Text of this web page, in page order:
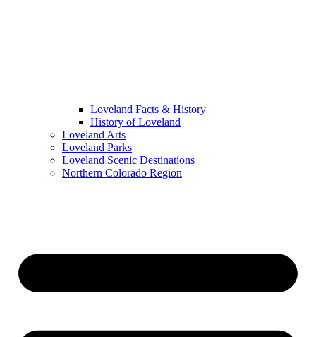
Loveland Facts & History
History of Loveland
Loveland Arts
Loveland Parks
Loveland Scenic Destinations
Northern Colorado Region